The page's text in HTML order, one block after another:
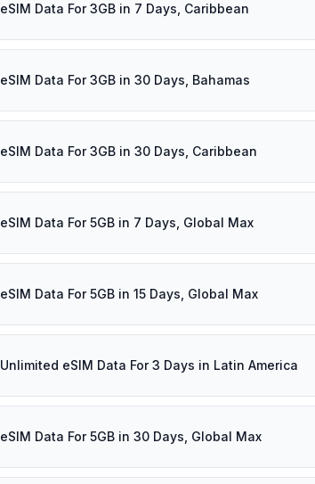
eSIM Data For 3GB in 7 Days, Caribbean
eSIM Data For 3GB in 30 Days, Bahamas
eSIM Data For 3GB in 30 Days, Caribbean
eSIM Data For 5GB in 7 Days, Global Max
eSIM Data For 5GB in 15 Days, Global Max
Unlimited eSIM Data For 3 Days in Latin America
eSIM Data For 5GB in 30 Days, Global Max